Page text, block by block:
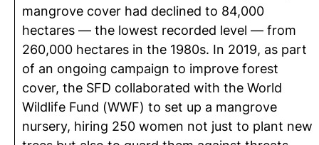
mangrove cover had declined to 84,000
hectares — the lowest recorded level — from
260,000 hectares in the 1980s. In 2019, as part
of an ongoing campaign to improve forest
cover, the SFD collaborated with the World
Wildlife Fund (WWF) to set up a mangrove
nursery, hiring 250 women not just to plant new